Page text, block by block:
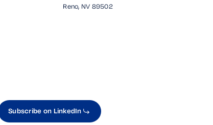
Reno, NV 89502
Subscribe on LinkedIn